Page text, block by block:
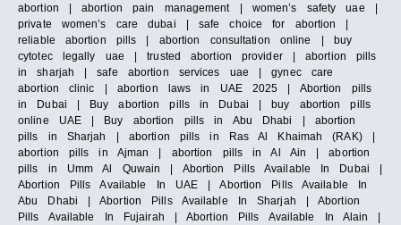
abortion | abortion pain management | women’s safety uae |
private women’s care dubai | safe choice for abortion |
reliable abortion pills | abortion consultation online | buy
cytotec legally uae | trusted abortion provider | abortion pills
in sharjah | safe abortion services uae | gynec care
abortion clinic | abortion laws in UAE 2025 | Abortion pills
in Dubai | Buy abortion pills in Dubai | buy abortion pills
online UAE | Buy abortion pills in Abu Dhabi | abortion
pills in Sharjah | abortion pills in Ras Al Khaimah (RAK) |
abortion pills in Ajman | abortion pills in Al Ain | abortion
pills in Umm Al Quwain | Abortion Pills Available In Dubai |
Abortion Pills Available In UAE | Abortion Pills Available In
Abu Dhabi | Abortion Pills Available In Sharjah | Abortion
Pills Available In Fujairah | Abortion Pills Available In Alain |